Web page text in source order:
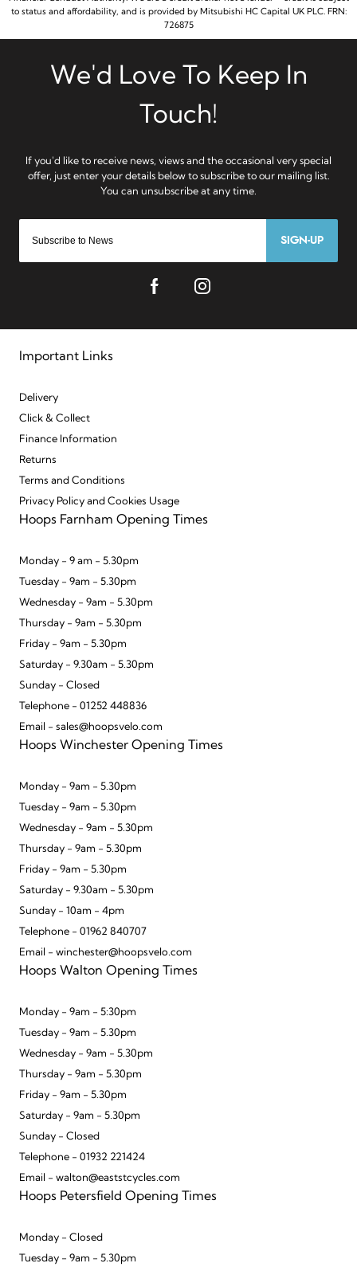
SIGN-UP
Important Links
Delivery
Click & Collect
Finance Information
Returns
Terms and Conditions
Privacy Policy and Cookies Usage
Hoops Farnham Opening Times
Monday - 9 am - 5.30pm
Tuesday - 9am - 5.30pm
Wednesday - 9am - 5.30pm
Thursday - 9am - 5.30pm
Friday - 9am - 5.30pm
Saturday - 9.30am - 5.30pm
Sunday - Closed
Telephone - 01252 448836
Email - sales@hoopsvelo.com
Hoops Winchester Opening Times
Monday - 9am - 5.30pm
Tuesday - 9am - 5.30pm
Wednesday - 9am - 5.30pm
Thursday - 9am - 5.30pm
Friday - 9am - 5.30pm
Saturday - 9.30am - 5.30pm
Sunday - 10am - 4pm
Telephone - 01962 840707
Email - winchester@hoopsvelo.com
Hoops Walton Opening Times
Monday - 9am - 5:30pm
Tuesday - 9am - 5.30pm
Wednesday - 9am - 5.30pm
Thursday - 9am - 5.30pm
Friday - 9am - 5.30pm
Saturday - 9am - 5.30pm
Sunday - Closed
Telephone - 01932 221424
Email - walton@eaststcycles.com
Hoops Petersfield Opening Times
Monday - Closed
Tuesday - 9am - 5.30pm
to status and affordability, and is provided by Mitsubishi HC Capital UK PLC. FRN:
726875